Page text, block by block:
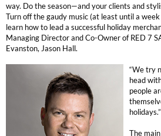
Keune
KEVIN.MURPHY
KEVIN.MURPHY COLOR
LEAF & FLOWER
Living Proof
way. Do the season—and your clients and
Turn off the gaudy music (at least until a
learn how to lead a successful holiday
Managing Director and Co-Owner of RED 7
Evanston, Jason Hall.
“We try
head
people
holidays.”
The